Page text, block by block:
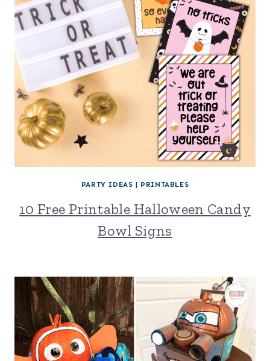
PARTY IDEAS | PRINTABLES
10 Free Printable Halloween Candy
Bowl Signs